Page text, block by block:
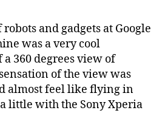
and gadgets at Google
was a very cool
360 degrees view of
of the view was
almost feel like flying in
little with the Sony Xperia